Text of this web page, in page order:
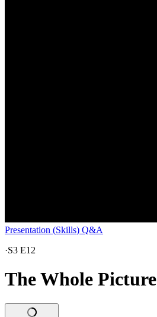
Presentation (Skills) Q&A
·S3 E12
The Whole Picture